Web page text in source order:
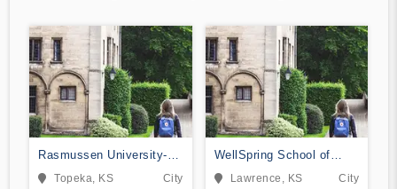
Rasmussen University-
Kansas
Topeka, KS City
WellSpring School of
Allied Health-Lawrence
Lawrence, KS City